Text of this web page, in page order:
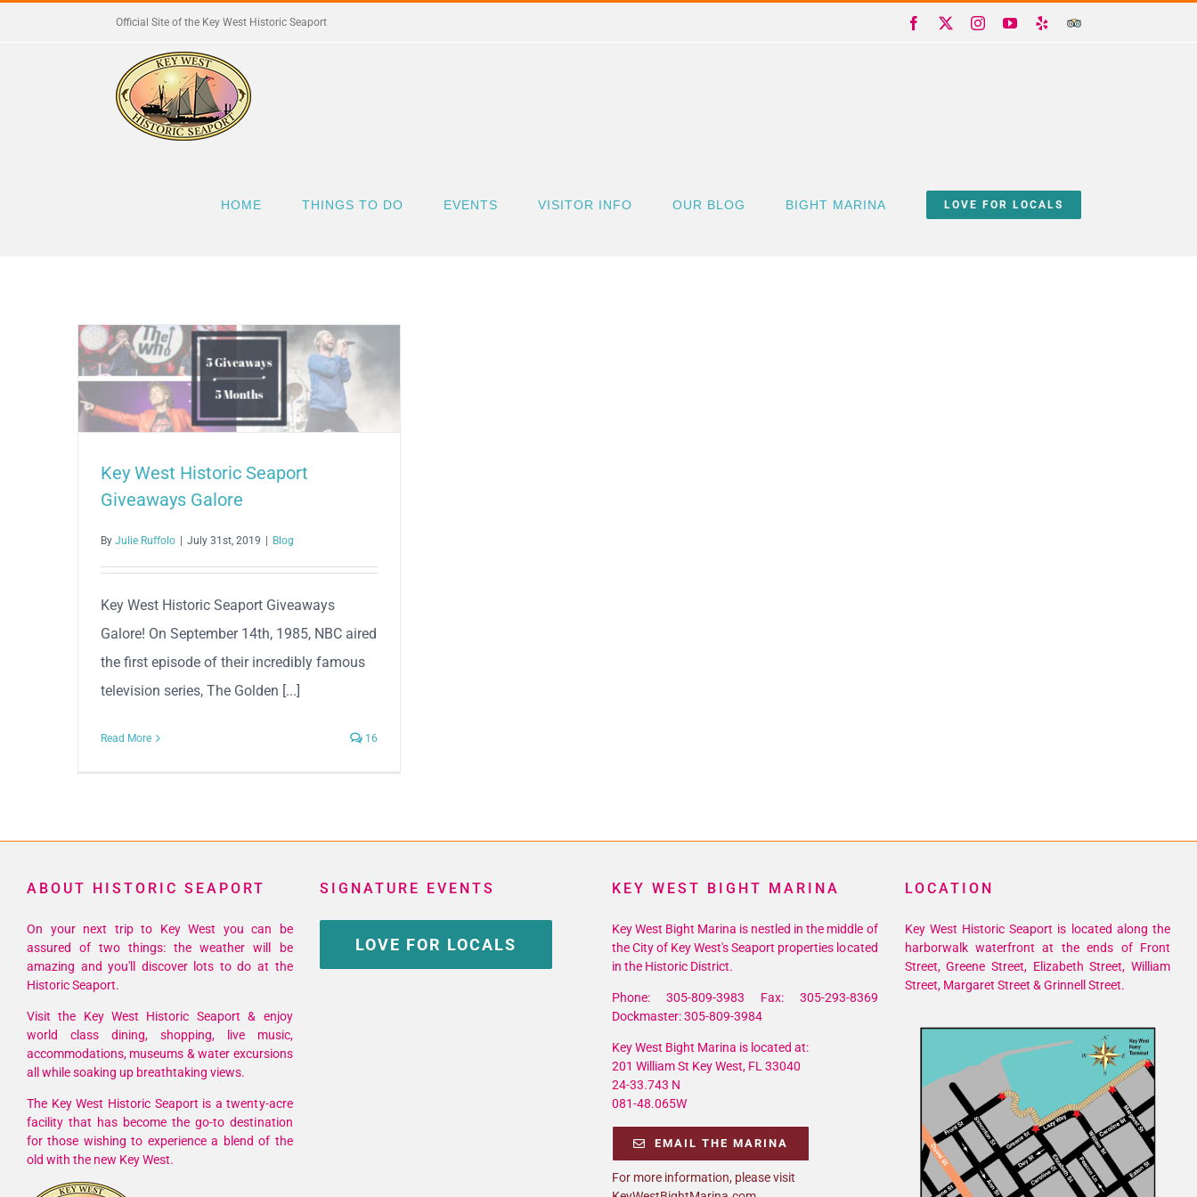
Official Site of the Key West Historic Seaport Facebook InstagramYouTube
YelpTrip
HOME THINGS TO DO EVENTS VISITOR INFO OUR BLOG BIGHT MARINA LOVE FOR LOCALS
Key West Historic Seaport
Giveaways Galore
By Julie Ruffolo July 31st, 2019 Blog
Key West Historic Seaport Giveaways
Galore! On September 14th, 1985, NBC aired
the first episode of their incredibly famous
television series, The Golden [...]
Read More 16
ABOUT HISTORIC SEAPORT
On your next trip to Key West you can be
assured of two things: the weather will be
amazing and you'll discover lots to do at the
Historic Seaport.
Visit the Key West Historic Seaport & enjoy
world class dining, shopping, live music,
accommodations, museums & water excursions
all while soaking up breathtaking views.
The Key West Historic Seaport is a twenty-acre
facility that has become the go-to destination
for those wishing to experience a blend of the
old with the new Key West.
SIGNATURE EVENTS
LOVE FOR LOCALS
KEY WEST BIGHT MARINA
Key West Bight Marina is nestled in the middle of
the City of Key West's Seaport properties located
in the Historic District.
Phone: 305-809-3983 Fax: 305-293-8369
Dockmaster: 305-809-3984
Key West Bight Marina is located at:
201 William St Key West, FL 33040
24-33.743 N
081-48.065W
EMAIL THE MARINA
For more information, please visit
LOCATION
Key West Historic Seaport is located along the
harborwalk waterfront at the ends of Front
Street, Greene Street, Elizabeth Street, William
Street, Margaret Street & Grinnell Street.